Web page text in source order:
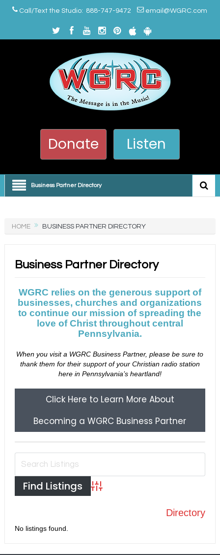
Call/Text the Studio: 888-747-9472 email@WGRC.com
Donate Listen
Business Partner Directory
HOME BUSINESS PARTNER DIRECTORY
Business Partner Directory
WGRC relies on the generous support of
businesses, churches and organizations
to continue our mission of spreading the
love of Christ throughout central
Pennsylvania.
When you visit a WGRC Business Partner, please be sure to
thank them for their support of your Christian radio station
here in Pennsylvania’s heartland!
Click Here to Learn More About
Becoming a WGRC Business Partner
Advanced Search
Directory
No listings found.